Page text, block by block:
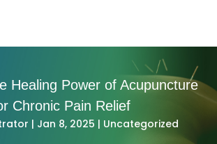
Healing Power of Acupuncture
Chronic Pain Relief
| Jan 8, 2025 | Uncategorized